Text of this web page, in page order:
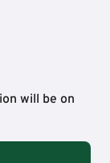
will be on